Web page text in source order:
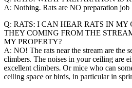
A: Nothing. Rats are NO preparation job
Q: RATS: I CAN HEAR RATS IN MY
THEY COMING FROM THE
MY PROPERTY?
A: NO! The rats near the stream are the
climbers. The noises in your ceiling are
excellent climbers. Or mice who can
ceiling space or birds, in particular in